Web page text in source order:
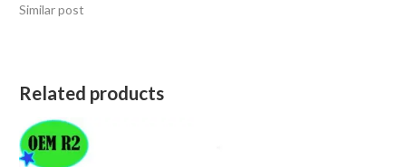
Similar post
Related products